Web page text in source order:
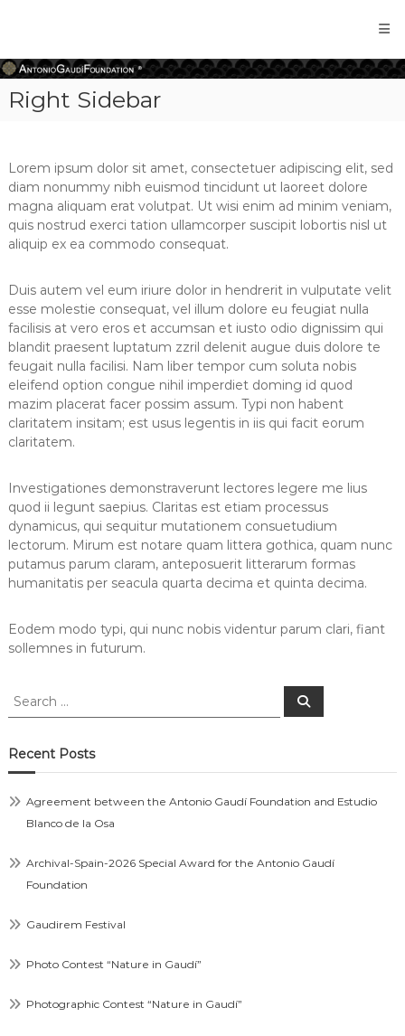
Gaudi
Foundation
Right Sidebar
Lorem ipsum dolor sit amet, consectetuer adipiscing elit, sed
diam nonummy nibh euismod tincidunt ut laoreet dolore
magna aliquam erat volutpat. Ut wisi enim ad minim veniam,
quis nostrud exerci tation ullamcorper suscipit lobortis nisl ut
aliquip ex ea commodo consequat.
Duis autem vel eum iriure dolor in hendrerit in vulputate velit
esse molestie consequat, vel illum dolore eu feugiat nulla
facilisis at vero eros et accumsan et iusto odio dignissim qui
blandit praesent luptatum zzril delenit augue duis dolore te
feugait nulla facilisi. Nam liber tempor cum soluta nobis
eleifend option congue nihil imperdiet doming id quod
mazim placerat facer possim assum. Typi non habent
claritatem insitam; est usus legentis in iis qui facit eorum
claritatem.
Investigationes demonstraverunt lectores legere me lius
quod ii legunt saepius. Claritas est etiam processus
dynamicus, qui sequitur mutationem consuetudium
lectorum. Mirum est notare quam littera gothica, quam nunc
putamus parum claram, anteposuerit litterarum formas
humanitatis per seacula quarta decima et quinta decima.
Eodem modo typi, qui nunc nobis videntur parum clari, fiant
sollemnes in futurum.
Recent Posts
Agreement between the Antonio Gaudí Foundation and Estudio
Blanco de la Osa
Archival-Spain-2026 Special Award for the Antonio Gaudí
Foundation
Gaudirem Festival
Photo Contest “Nature in Gaudí”
Photographic Contest “Nature in Gaudí”